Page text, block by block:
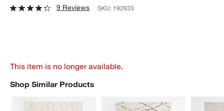
9 Reviews SKU: 192833
This item is no longer available.
Shop Similar Products
SHOP SIMILAR PRODUCTSITEMS SKIPPED. UNDO.